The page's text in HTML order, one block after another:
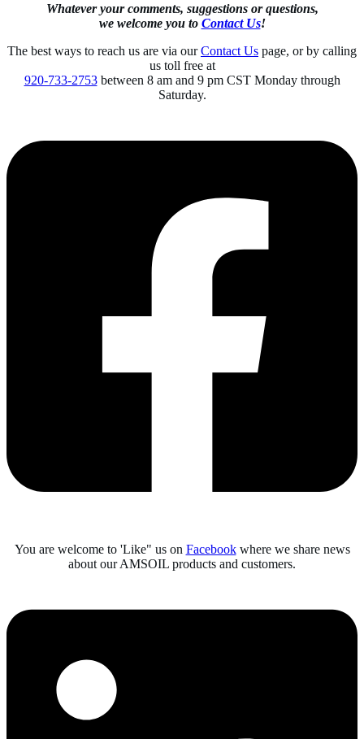
Whatever your comments, suggestions or questions,
we welcome you to Contact Us!
The best ways to reach us are via ourContact Us page, or by calling
us toll free at
920-733-2753between 8 am and 9 pm CST Monday through
Saturday.
You are welcome to 'Like" us on Facebookwhere we share news
about our AMSOIL products and customers.